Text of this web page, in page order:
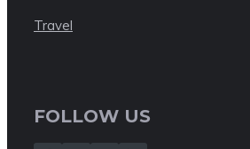
Travel
FOLLOW US